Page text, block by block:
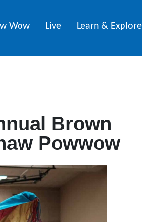
Wow Live Learn & Explore
Brown
Powwow